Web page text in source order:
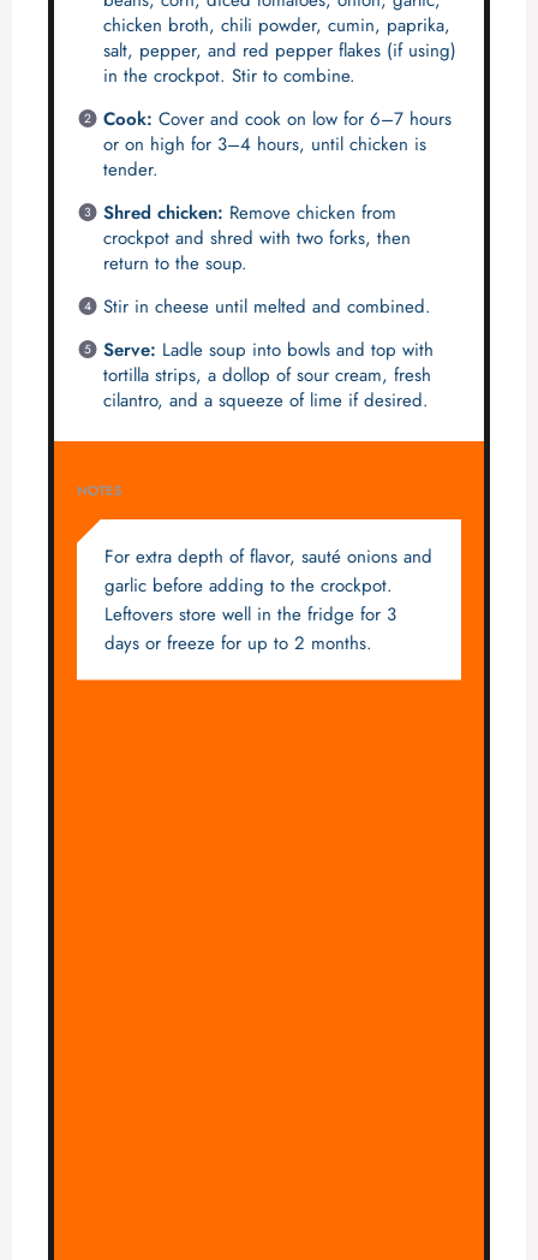
chicken broth, chili powder, cumin, paprika,
salt, pepper, and red pepper flakes (if using)
in the crockpot. Stir to combine.
Cook: Cover and cook on low for 6–7 hours
or on high for 3–4 hours, until chicken is
tender.
Shred chicken: Remove chicken from
crockpot and shred with two forks, then
return to the soup.
Stir in cheese until melted and combined.
Serve: Ladle soup into bowls and top with
tortilla strips, a dollop of sour cream, fresh
cilantro, and a squeeze of lime if desired.
NOTES
For extra depth of flavor, sauté onions and
garlic before adding to the crockpot.
Leftovers store well in the fridge for 3
days or freeze for up to 2 months.